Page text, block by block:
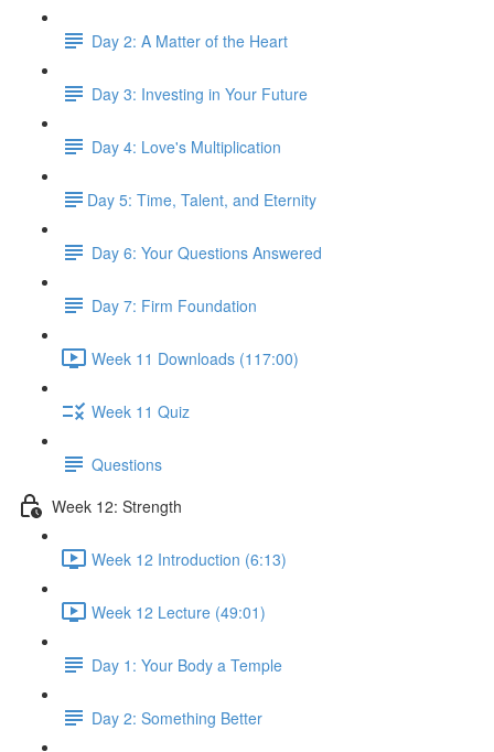
Day 2: A Matter of the Heart
Day 3: Investing in Your Future
Day 4: Love's Multiplication
​Day 5: Time, Talent, and Eternity
Day 6: Your Questions Answered
Day 7: Firm Foundation
Week 11 Downloads (117:00)
Week 11 Quiz
Questions
Week 12: Strength
Week 12 Introduction (6:13)
Week 12 Lecture (49:01)
Day 1: Your Body a Temple
Day 2: Something Better